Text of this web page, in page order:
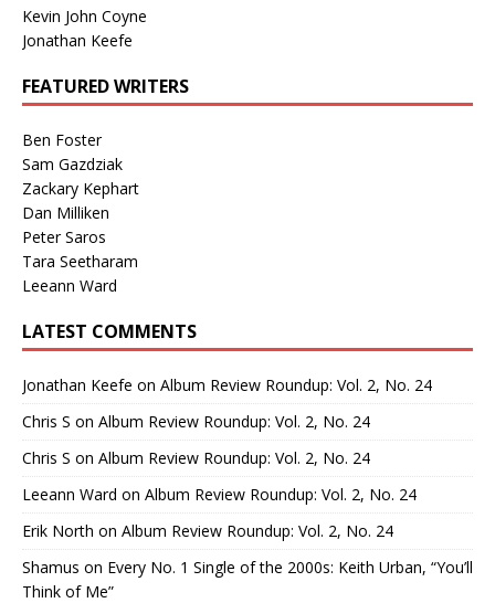
Kevin John Coyne
Jonathan Keefe
FEATURED WRITERS
Ben Foster
Sam Gazdziak
Zackary Kephart
Dan Milliken
Peter Saros
Tara Seetharam
Leeann Ward
LATEST COMMENTS
Jonathan Keefe on Album Review Roundup: Vol. 2, No. 24
Chris S on Album Review Roundup: Vol. 2, No. 24
Chris S on Album Review Roundup: Vol. 2, No. 24
Leeann Ward on Album Review Roundup: Vol. 2, No. 24
Erik North on Album Review Roundup: Vol. 2, No. 24
Shamus on Every No. 1 Single of the 2000s: Keith Urban, “You’ll
Think of Me”